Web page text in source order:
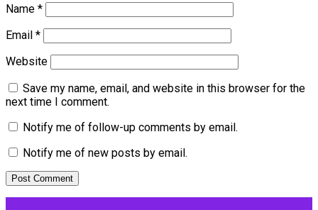
Name *
Email *
Website
Save my name, email, and website in this browser for the
next time I comment.
Notify me of follow-up comments by email.
Notify me of new posts by email.